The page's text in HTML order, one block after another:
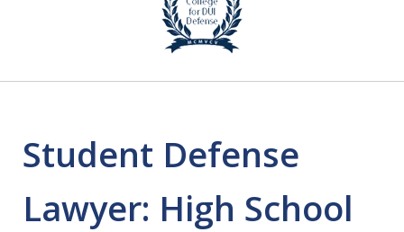
Atlanta Criminal Defense
Law Firm
Student Defense
Lawyer: High School